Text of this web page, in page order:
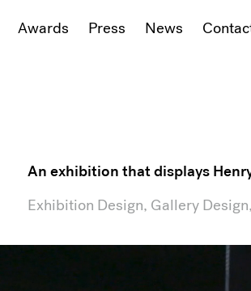
Awards Press News
An exhibition that displays
Exhibition Design, Gallery